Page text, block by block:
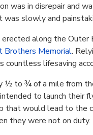
was in disrepair and
was slowly and
along the
Brothers Memorial.
countless lifesaving
to ¾ of a mile from
to launch their
that would lead to the
they were not on